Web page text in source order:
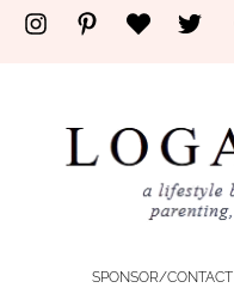
SPONSOR/CONTACT